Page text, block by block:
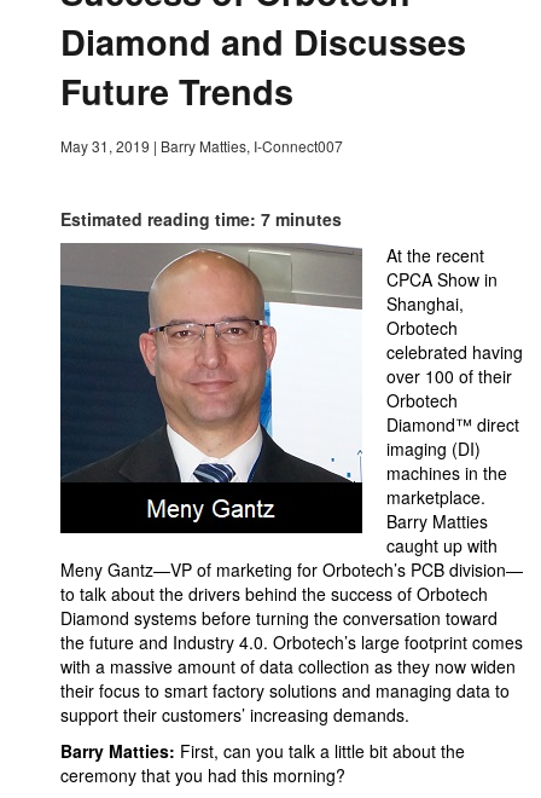
Diamond and Discusses
Future Trends
May 31, 2019 | Barry Matties, I-Connect007
Estimated reading time: 7 minutes
At the recent
CPCA Show in
Shanghai,
Orbotech
celebrated having
over 100 of their
Orbotech
Diamond™ direct
imaging (DI)
machines in the
marketplace.
Barry Matties
caught up with
Meny Gantz—VP of marketing for Orbotech’s PCB division—
to talk about the drivers behind the success of Orbotech
Diamond systems before turning the conversation toward
the future and Industry 4.0. Orbotech’s large footprint comes
with a massive amount of data collection as they now widen
their focus to smart factory solutions and managing data to
support their customers’ increasing demands.
Barry Matties: First, can you talk a little bit about the
ceremony that you had this morning?